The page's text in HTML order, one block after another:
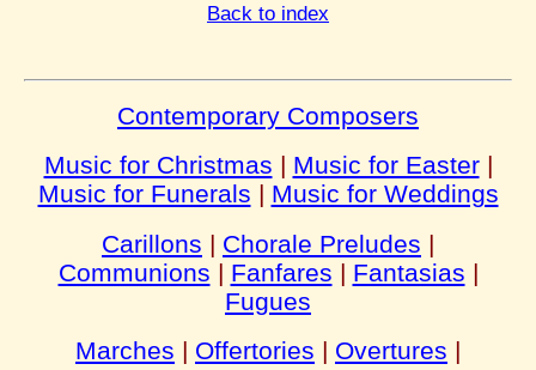
Back to index
Contemporary Composers
Music for Christmas | Music for Easter|
Music for Funerals | Music for Weddings
Carillons | Chorale Preludes |
Communions | Fanfares | Fantasias |
Fugues
Marches | Offertories | Overtures |